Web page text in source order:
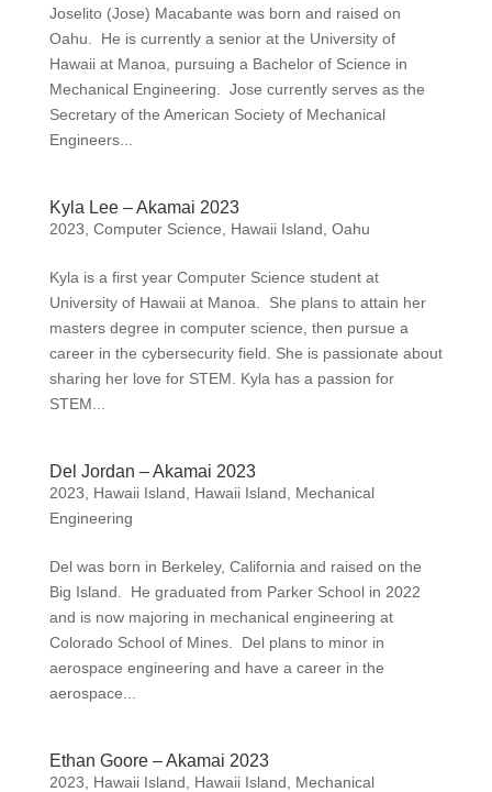
Joselito (Jose) Macabante was born and raised on
Oahu. He is currently a senior at the University of
Hawaii at Manoa, pursuing a Bachelor of Science in
Mechanical Engineering. Jose currently serves as the
Secretary of the American Society of Mechanical
Engineers...
Kyla Lee – Akamai 2023
2023 Computer Science Hawaii Island Oahu
Kyla is a first year Computer Science student at
University of Hawaii at Manoa. She plans to attain her
masters degree in computer science, then pursue a
career in the cybersecurity field. She is passionate about
sharing her love for STEM. Kyla has a passion for
STEM...
Del Jordan – Akamai 2023
2023 Hawaii Island Hawaii Island
Mechanical
Engineering
Del was born in Berkeley, California and raised on the
Big Island. He graduated from Parker School in 2022
and is now majoring in mechanical engineering at
Colorado School of Mines. Del plans to minor in
aerospace engineering and have a career in the
aerospace...
Ethan Goore – Akamai 2023
2023 Hawaii Island Hawaii Island
Mechanical